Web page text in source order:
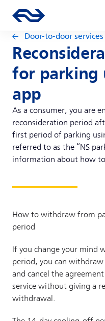
Main navigation
Go to the homepage of
Door-to-door services
for parking
app
As a consumer, you are
reconsideration period
first period of parking
referred to as the “NS
information about how